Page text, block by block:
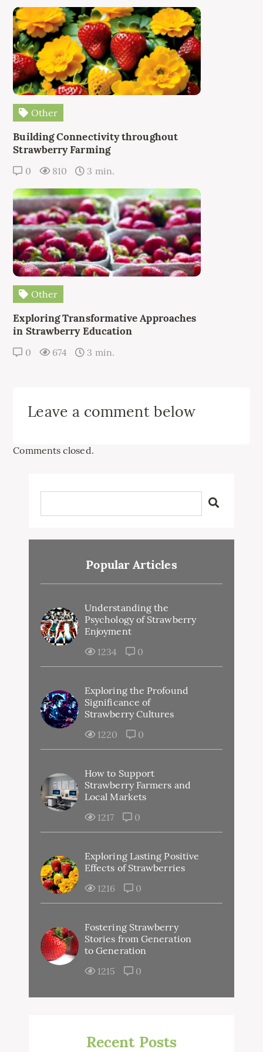
Other
Building Connectivity throughout
Strawberry Farming
0 810 3 min.
Other
Exploring Transformative Approaches
in Strawberry Education
0 674 3 min.
Leave a comment below
Comments closed.
Popular Articles
Understanding the
Psychology of Strawberry
Enjoyment
1234
0
Exploring the Profound
Significance of
Strawberry Cultures
1220
0
How to Support
Strawberry Farmers and
Local Markets
1217
0
Exploring Lasting Positive
Effects of Strawberries
1216
0
Fostering Strawberry
Stories from Generation
to Generation
1215
0
Recent Posts